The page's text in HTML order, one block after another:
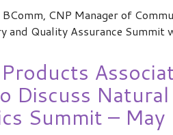
CNP Manager of
and Quality Assurance
Discuss
Summit –